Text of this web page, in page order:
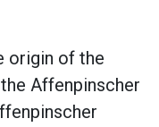
origin of the
Affenpinscher